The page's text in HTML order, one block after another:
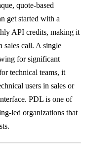
quote-based
get started with a
API credits, making it
sales call. A single
for significant
technical teams, it
users in sales or
PDL is one of
led organizations that